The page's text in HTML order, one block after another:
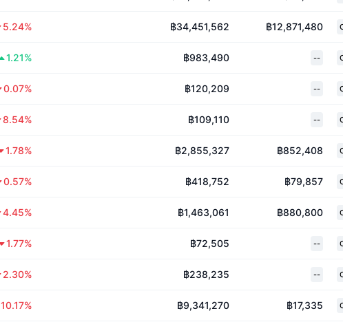
5.24% ฿34,451,562 ฿12,871,480
1.21% ฿983,490 --
0.07% ฿120,209 --
8.54% ฿109,110 --
1.78% ฿2,855,327 ฿852,408
0.57% ฿418,752 ฿79,857
4.45% ฿1,463,061 ฿880,800
1.77% ฿72,505 --
2.30% ฿238,235 --
10.17% ฿9,341,270 ฿17,335